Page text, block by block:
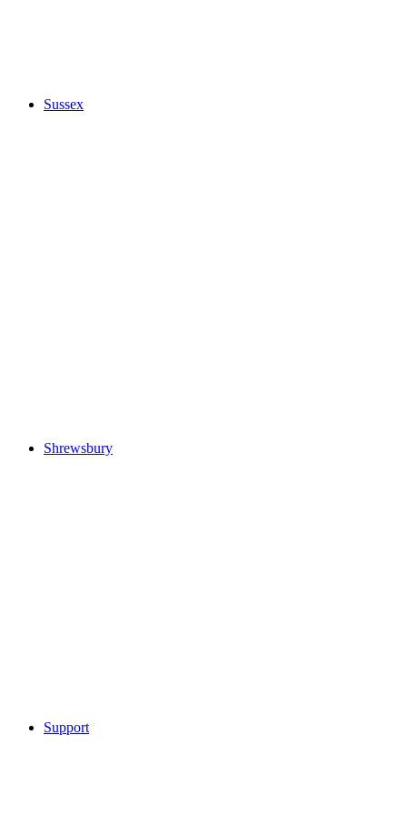
Sussex
Shrewsbury
Support